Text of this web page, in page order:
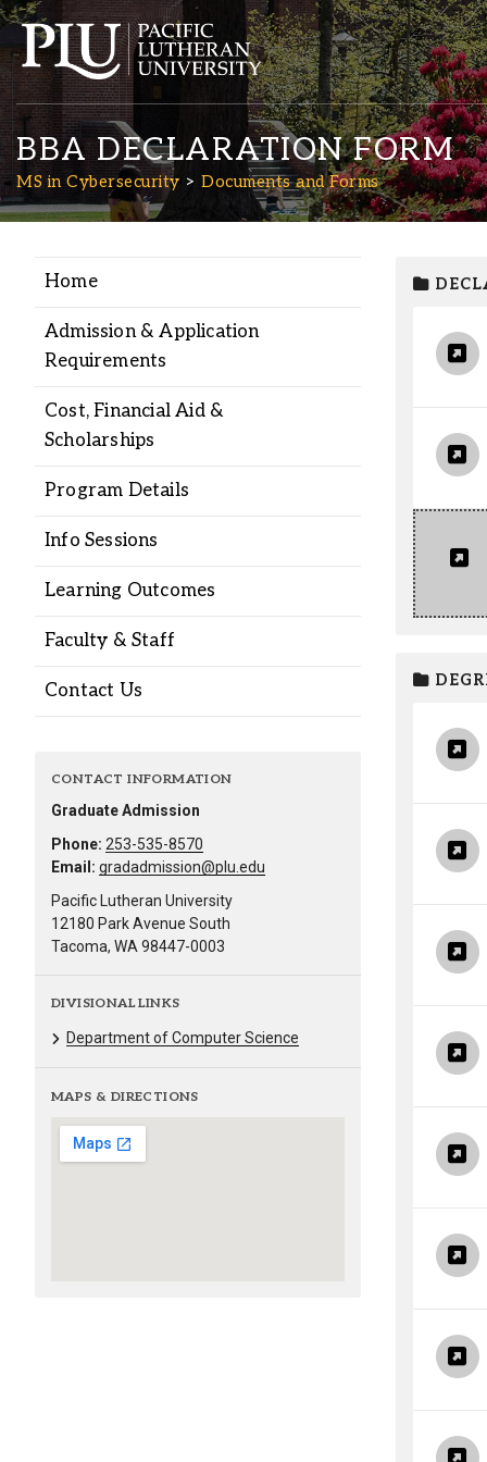
Academics
Admission
Student Life
Alumni
Administration
Library
Jobs @ PLU
BBA DECLARATION FORM
MS in Cybersecurity Documents and Forms
Home
Admission & Application
Requirements
Cost, Financial Aid &
Scholarships
Program Details
Info Sessions
Learning Outcomes
Faculty & Staff
Contact Us
CONTACT INFORMATION
Graduate Admission
Phone: 253-535-8570
Email: gradadmission@plu.edu
Pacific Lutheran University
12180 Park Avenue South
Tacoma, WA 98447-0003
DIVISIONAL LINKS
Department of Computer Science
MAPS & DIRECTIONS